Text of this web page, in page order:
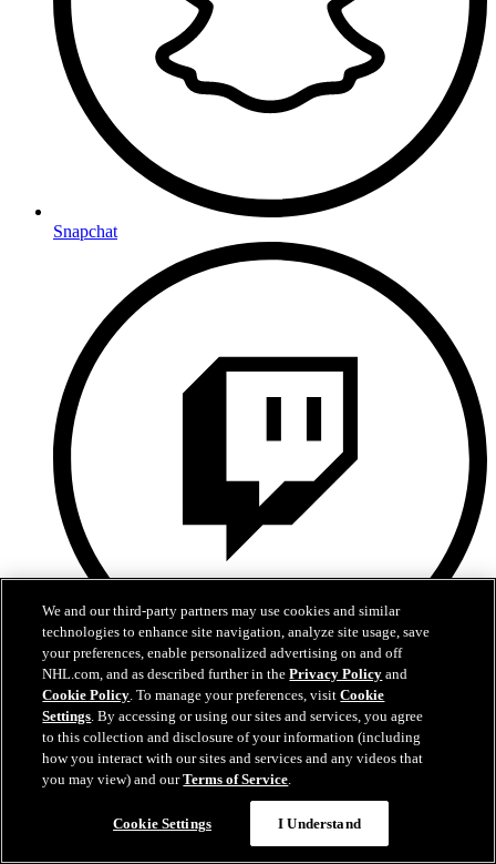
Snapchat
Twitch
We and our third-party partners may use cookies and similar
technologies to enhance site navigation, analyze site usage, save
your preferences, enable personalized advertising on and off
NHL.com, and as described further in thePrivacy Policy and
Cookie Policy. To manage your preferences, visitCookie
Settings. By accessing or using our sites and services, you agree
to this collection and disclosure of your information (including
how you interact with our sites and services and any videos that
you may view) and ourTerms of Service.
Cookie Settings I Understand